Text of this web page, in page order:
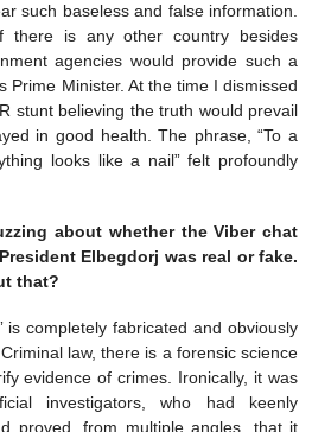
such baseless and false information.
is any other country besides
agencies would provide such a
Prime Minister. At the time I dismissed
stunt believing the truth would prevail
in good health. The phrase, “To a
looks like a nail” felt profoundly
about whether the Viber chat
Elbegdorj was real or fake.
that?
is completely fabricated and obviously
law, there is a forensic science
evidence of crimes. Ironically, it was
investigators, who had keenly
proved, from multiple angles, that it